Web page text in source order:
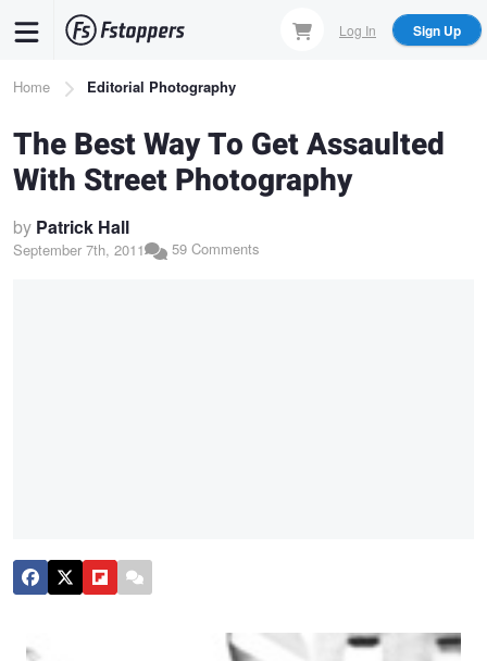
content
Log In Sign Up
Breadcrumb
Home Editorial Photography
The Best Way To Get Assaulted
With Street Photography
by Patrick Hall
September 7th, 2011 59 Comments